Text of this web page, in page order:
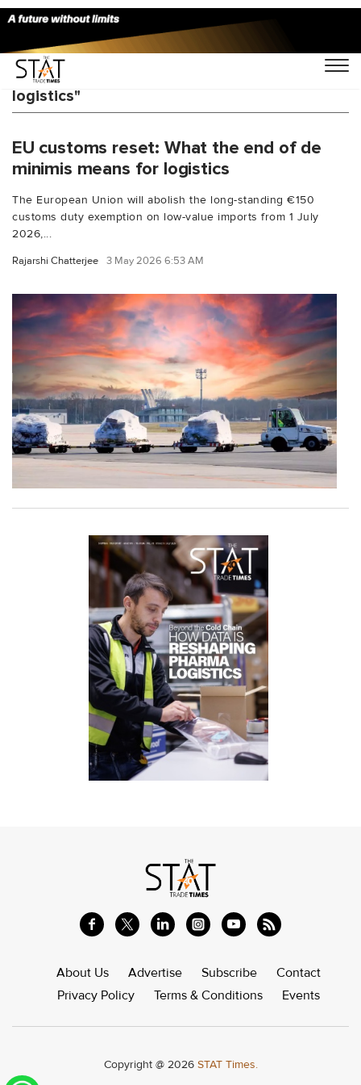
You Searched For "China Europe e-commerce
logistics"
EU customs reset: What the end of de
minimis means for logistics
The European Union will abolish the long-standing €150
customs duty exemption on low-value imports from 1 July
2026,...
Rajarshi Chatterjee 3 May 2026 6:53 AM
About Us Advertise Subscribe
Contact
Privacy Policy
Terms & Conditions Events
Copyright @ 2026 STAT Times.